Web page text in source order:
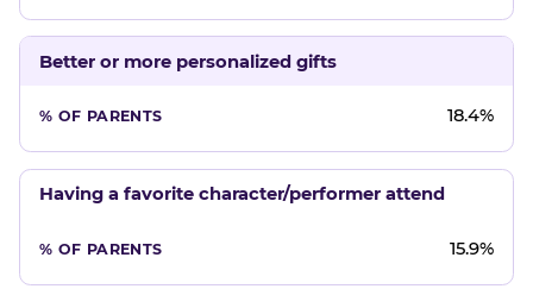
Better or more personalized gifts
18.4%
Having a favorite character/performer attend
15.9%